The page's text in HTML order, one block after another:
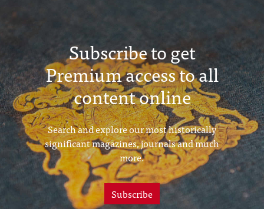
Subscribe to get
Premium access to all
content online
Search and explore our most historically
significant magazines, journals and much
more.
Subscribe